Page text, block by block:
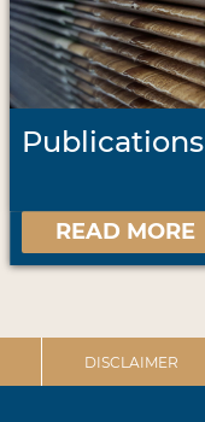
Publications
READ MORE
DISCLAIMER